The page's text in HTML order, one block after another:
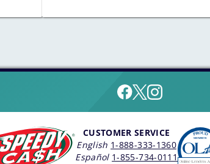
CUSTOMER SERVICE
English 1-888-333-1360
Español 1-855-734-0111